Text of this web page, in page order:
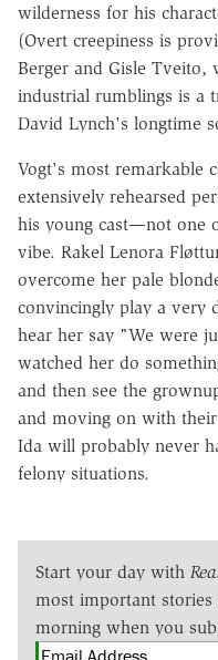
wilderness for his
(Overt creepiness is
Berger and Gisle Tveito,
industrial rumblings is a
David Lynch's longtime
Vogt's most remarkable
extensively rehearsed
his young cast—not one
vibe. Rakel Lenora
overcome her pale
convincingly play a very
hear her say "We were
watched her do
and then see the
and moving on with
Ida will probably never
felony situations.
Start your day with
most important
morning when you